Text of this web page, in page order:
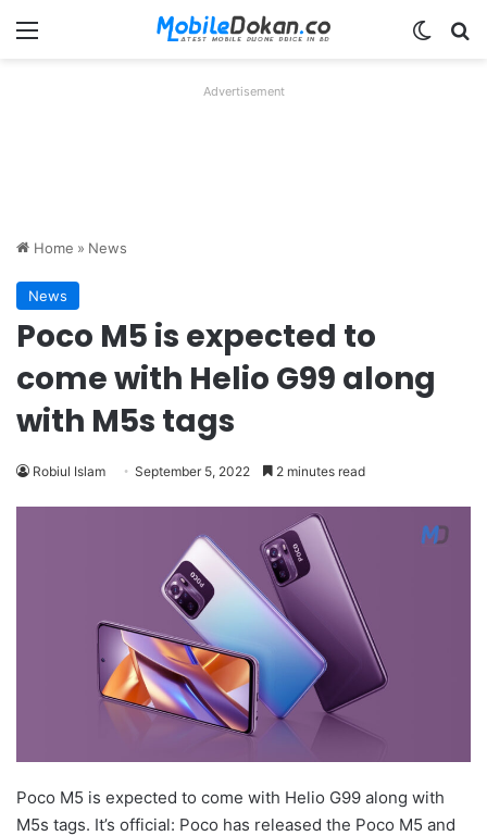
Menu
Advertisement
Home » News
News
Poco M5 is expected to
come with Helio G99 along
with M5s tags
Robiul Islam September 5, 2022 2 minutes read
Poco M5 is expected to come with Helio G99 along with
M5s tags. It’s official: Poco has released the Poco M5 and